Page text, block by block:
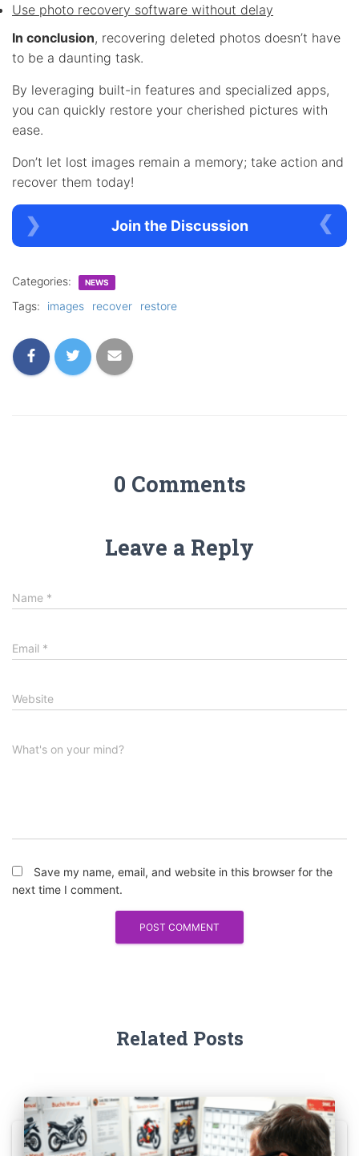
Use photo recovery software without delay
In conclusion, recovering deleted photos doesn’t have
to be a daunting task.
By leveraging built-in features and specialized apps,
you can quickly restore your cherished pictures with
ease.
Don’t let lost images remain a memory; take action and
recover them today!
Join the Discussion
Categories: NEWS
Tags: images recover restore
0 Comments
Leave a Reply
Name *
Email *
Website
What's on your mind?
Save my name, email, and website in this browser for the
next time I comment.
Related Posts